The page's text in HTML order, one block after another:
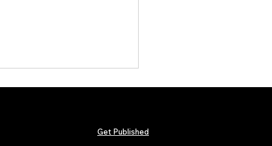
Get Published